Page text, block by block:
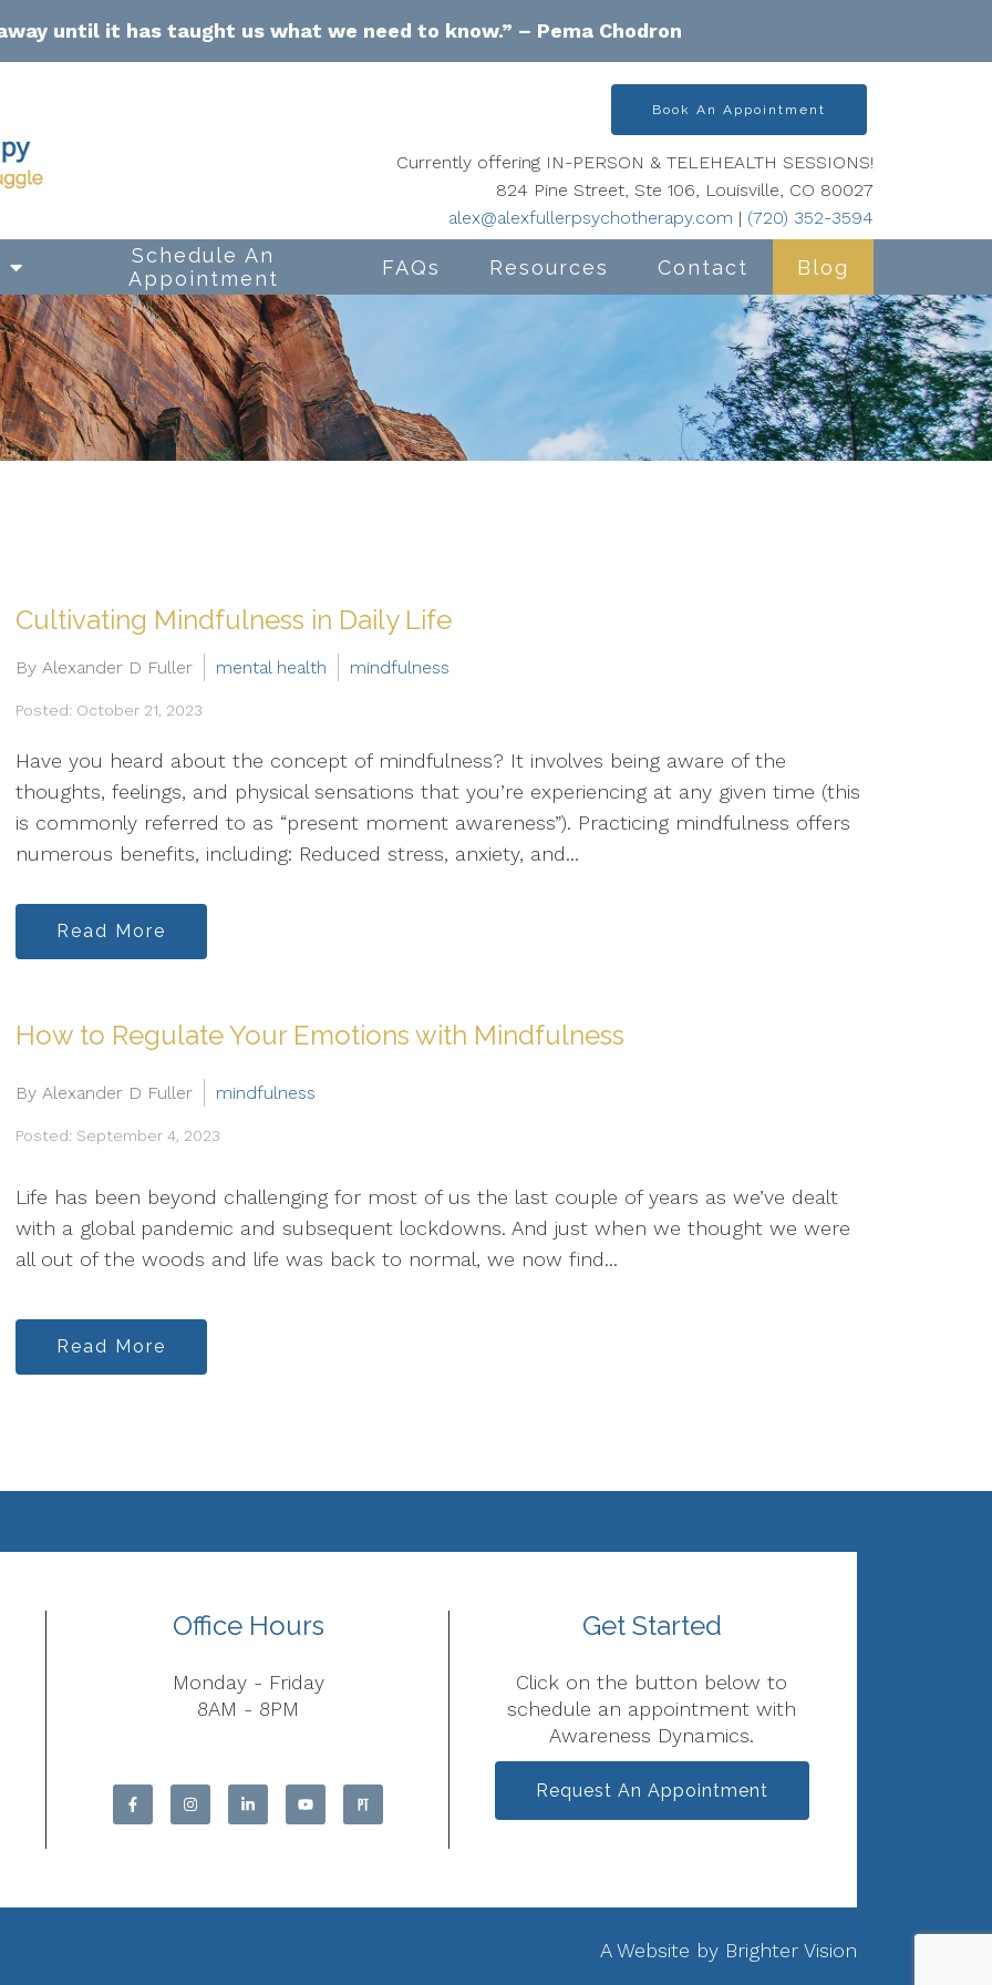
until it has taught us what we need to know.” – Pema Chodron
Schedule An
Appointment
FAQs Resources Contact Blog
Book An Appointment
Currently offering IN-PERSON & TELEHEALTH SESSIONS!
824 Pine Street, Ste 106, Louisville, CO 80027
alex@alexfullerpsychotherapy.com | (720) 352-3594
Cultivating Mindfulness in Daily Life
By Alexander D Fuller mental health mindfulness
Posted: October 21, 2023
Have you heard about the concept of mindfulness? It involves being aware of the
thoughts, feelings, and physical sensations that you’re experiencing at any given time (this
is commonly referred to as “present moment awareness”). Practicing mindfulness offers
numerous benefits, including: Reduced stress, anxiety, and...
Read More
How to Regulate Your Emotions with Mindfulness
By Alexander D Fuller mindfulness
Posted: September 4, 2023
Life has been beyond challenging for most of us the last couple of years as we’ve dealt
with a global pandemic and subsequent lockdowns. And just when we thought we were
all out of the woods and life was back to normal, we now find...
Read More
Office Hours
Monday - Friday
8AM - 8PM
Get Started
Click on the button below to
schedule an appointment with
Awareness Dynamics.
Request An Appointment
A Website by Brighter Vision